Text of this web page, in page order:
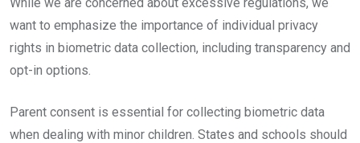
want to emphasize the importance of individual privacy
rights in biometric data collection, including transparency and
opt-in options.
Parent consent is essential for collecting biometric data
when dealing with minor children. States and schools should